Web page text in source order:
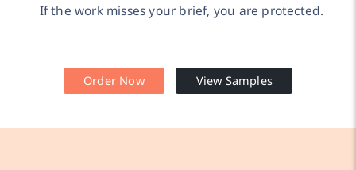
If the work misses your brief, you are protected.
Order Now View Samples